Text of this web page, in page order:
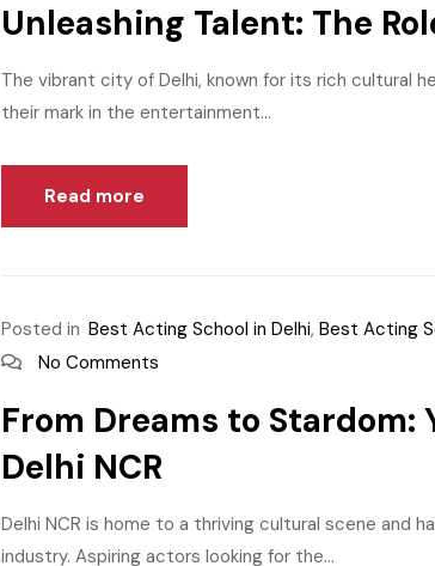
Unleashing Talent: The
The vibrant city of Delhi, known for its rich cultural
their mark in the entertainment...
Read more
Posted in Best Acting School in Delhi, Best Acting
No Comments
From Dreams to
Delhi NCR
Delhi NCR is home to a thriving cultural scene and
industry. Aspiring actors looking for the...